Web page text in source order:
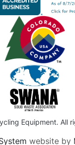
Equipment. All
website by